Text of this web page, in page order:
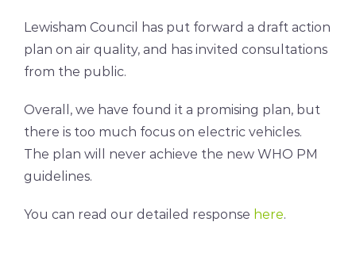
Lewisham Council has put forward a draft action
plan on air quality, and has invited consultations
from the public.
Overall, we have found it a promising plan, but
there is too much focus on electric vehicles.
The plan will never achieve the new WHO PM
guidelines.
You can read our detailed response here.